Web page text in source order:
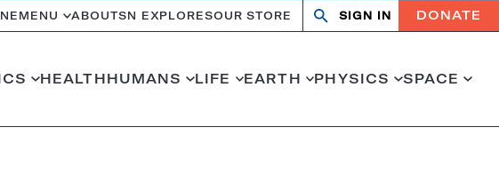
MENU ABOUTSN EXPLORESOUR STORE
OpenClose
SIGN IN DONATE
HEALTHHUMANS LIFE EARTH PHYSICS SPACE